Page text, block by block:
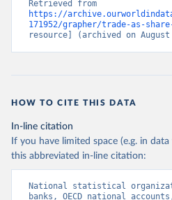
https://
171952/grapher/trade-as-
resource] (archived on
HOW TO CITE THIS DATA
In-line citation
If you have limited space (e.g. in
this abbreviated in-line citation:
National statistical
banks, OECD national